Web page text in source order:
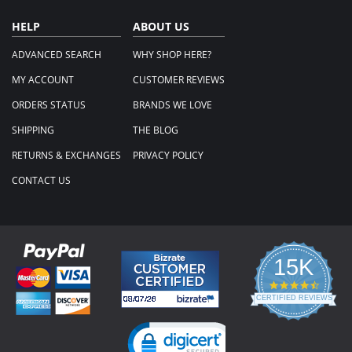
HELP
ADVANCED SEARCH
MY ACCOUNT
ORDERS STATUS
SHIPPING
RETURNS & EXCHANGES
CONTACT US
ABOUT US
WHY SHOP HERE?
CUSTOMER REVIEWS
BRANDS WE LOVE
THE BLOG
PRIVACY POLICY
15K
4.3
star
rating
CERTIFIED REVIEWS